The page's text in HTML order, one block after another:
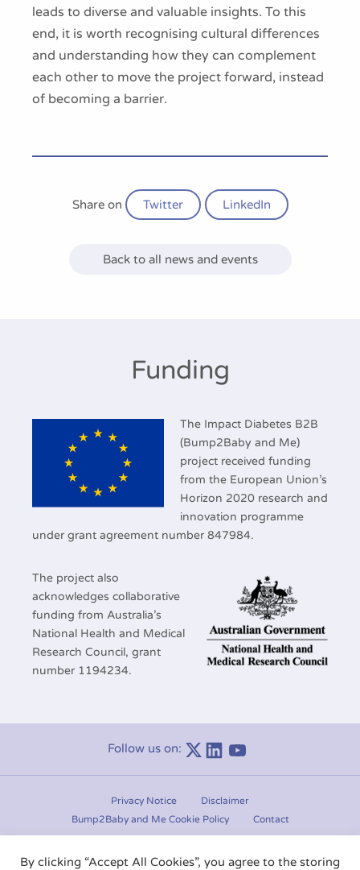
leads to diverse and valuable insights. To this
end, it is worth recognising cultural differences
and understanding how they can complement
each other to move the project forward, instead
of becoming a barrier.
Share on Twitter LinkedIn
Back to all news and events
Funding
The Impact Diabetes B2B
(Bump2Baby and Me)
project received funding
from the European Union’s
Horizon 2020 research and
innovation programme
under grant agreement number 847984.
The project also
acknowledges collaborative
funding from Australia’s
National Health and Medical
Research Council, grant
number 1194234.
Follow us on: Linkedin
Privacy Notice
Disclaimer
Bump2Baby and Me Cookie Policy
Contact
Manage consent
By clicking “Accept All Cookies”, you agree to the storing